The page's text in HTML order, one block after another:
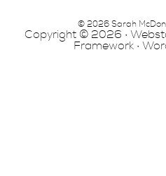
© 2026 Sarah
Copyright © 2026 ·
Framework·